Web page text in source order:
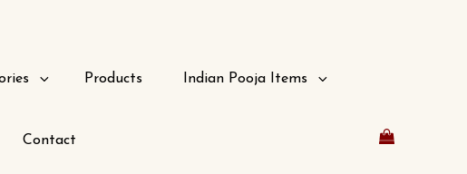
Products Indian Pooja Items
Contact